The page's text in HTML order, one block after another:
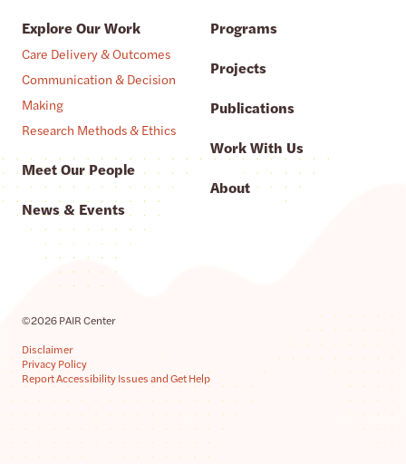
Explore Our Work
Care Delivery & Outcomes
Communication & Decision
Making
Research Methods & Ethics
Meet Our People
News & Events
Programs
Projects
Publications
Work With Us
About
©2026 PAIR Center
Disclaimer
Privacy Policy
Report Accessibility Issues and Get Help